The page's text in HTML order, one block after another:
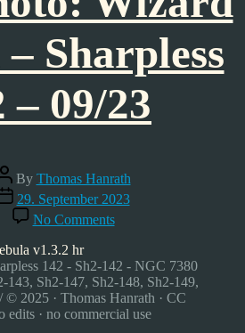
Sharpless
– 09/23
PostBy Thomas Hanrath
date
29. September 2023
No Commentson
Astrophoto:
Nebula
–
Sharpless
142
142 - Sh2-142 - NGC 7380
143, Sh2-147, Sh2-148, Sh2-149,
© 2025 · Thomas Hanrath · CC
· no commercial use